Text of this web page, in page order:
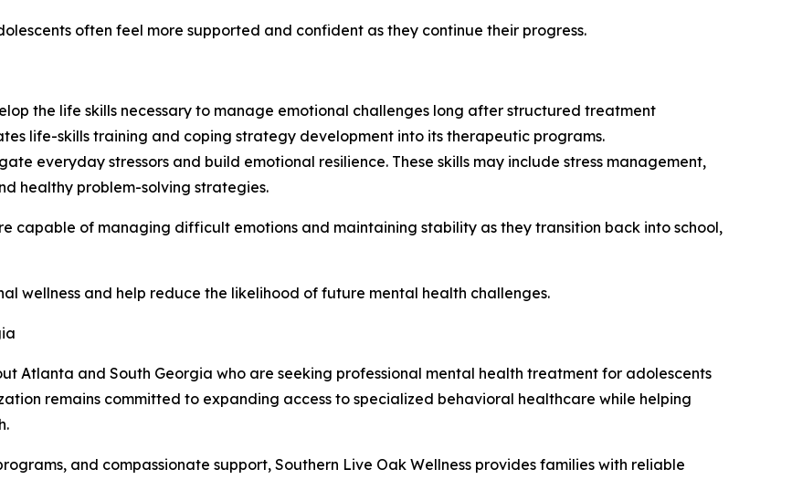
often feel more supported and confident as they continue their progress.
the life skills necessary to manage emotional challenges long after structured treatment
life-skills training and coping strategy development into its therapeutic programs.
everyday stressors and build emotional resilience. These skills may include stress management,
healthy problem-solving strategies.
capable of managing difficult emotions and maintaining stability as they transition back into school,
wellness and help reduce the likelihood of future mental health challenges.
Atlanta and South Georgia who are seeking professional mental health treatment for adolescents
remains committed to expanding access to specialized behavioral healthcare while helping
and compassionate support, Southern Live Oak Wellness provides families with reliable